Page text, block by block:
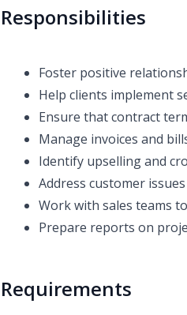
Responsibilities
Foster positive
Help clients implement
Ensure that contract
Manage invoices and
Identify upselling and
Address customer
Work with sales teams
Prepare reports on
Requirements